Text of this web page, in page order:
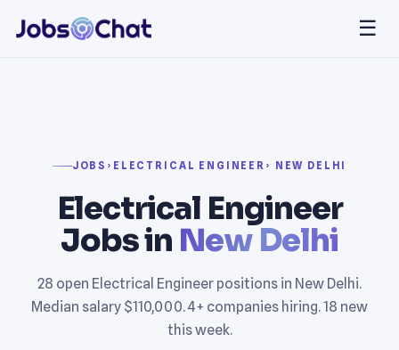
☰
JOBS › ELECTRICAL ENGINEER › NEW DELHI
Electrical Engineer
Jobs in New Delhi
28 open Electrical Engineer positions in New Delhi.
Median salary $110,000. 4+ companies hiring. 18 new
this week.